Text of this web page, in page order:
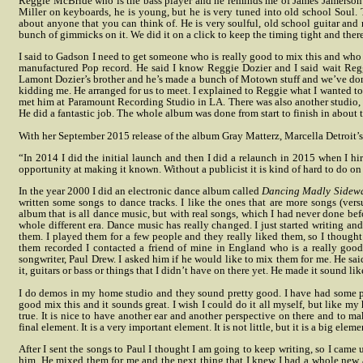
Miller on keyboards, he is young, but he is very tuned into old school Soul.
about anyone that you can think of. He is very soulful, old school guitar
bunch of gimmicks on it. We did it on a click to keep the timing tight and
I said to Gadson I need to get someone who is really good to mix this and
manufactured Pop record. He said I know Reggie Dozier and I said wait
Lamont Dozier’s brother and he’s made a bunch of Motown stuff and we’ve
kidding me. He arranged for us to meet. I explained to Reggie what I wanted
met him at Paramount Recording Studio in LA. There was also another
He did a fantastic job. The whole album was done from start to finish in about
With her September 2015 release of the album Gray Matterz, Marcella
“In 2014 I did the initial launch and then I did a relaunch in 2015 when I
opportunity at making it known. Without a publicist it is kind of hard to do
In the year 2000 I did an electronic dance album calledDancing Madly
written some songs to dance tracks. I like the ones that are more songs
album that is all dance music, but with real songs, which I had never done
whole different era. Dance music has really changed. I just started writing
them. I played them for a few people and they really liked them, so I
them recorded I contacted a friend of mine in England who is a really
songwriter, Paul Drew. I asked him if he would like to mix them for me. He
it, guitars or bass or things that I didn’t have on there yet. He made it sound
I do demos in my home studio and they sound pretty good. I have had
good mix this and it sounds great. I wish I could do it all myself, but like my
true. It is nice to have another ear and another perspective on there and to
final element. It is a very important element. It is not little, but it is a big
After I sent the songs to Paul I thought I am going to keep writing, so I
him. He mixed them for me and the next thing that I knew I had a whole